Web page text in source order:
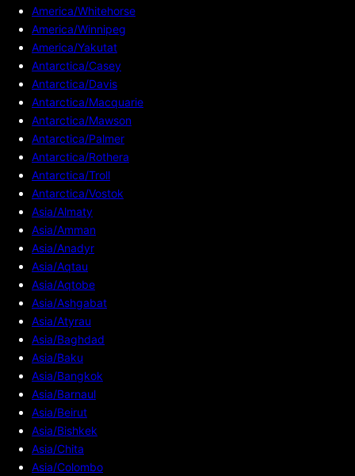
America/Whitehorse
America/Winnipeg
America/Yakutat
Antarctica/Casey
Antarctica/Davis
Antarctica/Macquarie
Antarctica/Mawson
Antarctica/Palmer
Antarctica/Rothera
Antarctica/Troll
Antarctica/Vostok
Asia/Almaty
Asia/Amman
Asia/Anadyr
Asia/Aqtau
Asia/Aqtobe
Asia/Ashgabat
Asia/Atyrau
Asia/Baghdad
Asia/Baku
Asia/Bangkok
Asia/Barnaul
Asia/Beirut
Asia/Bishkek
Asia/Chita
Asia/Colombo